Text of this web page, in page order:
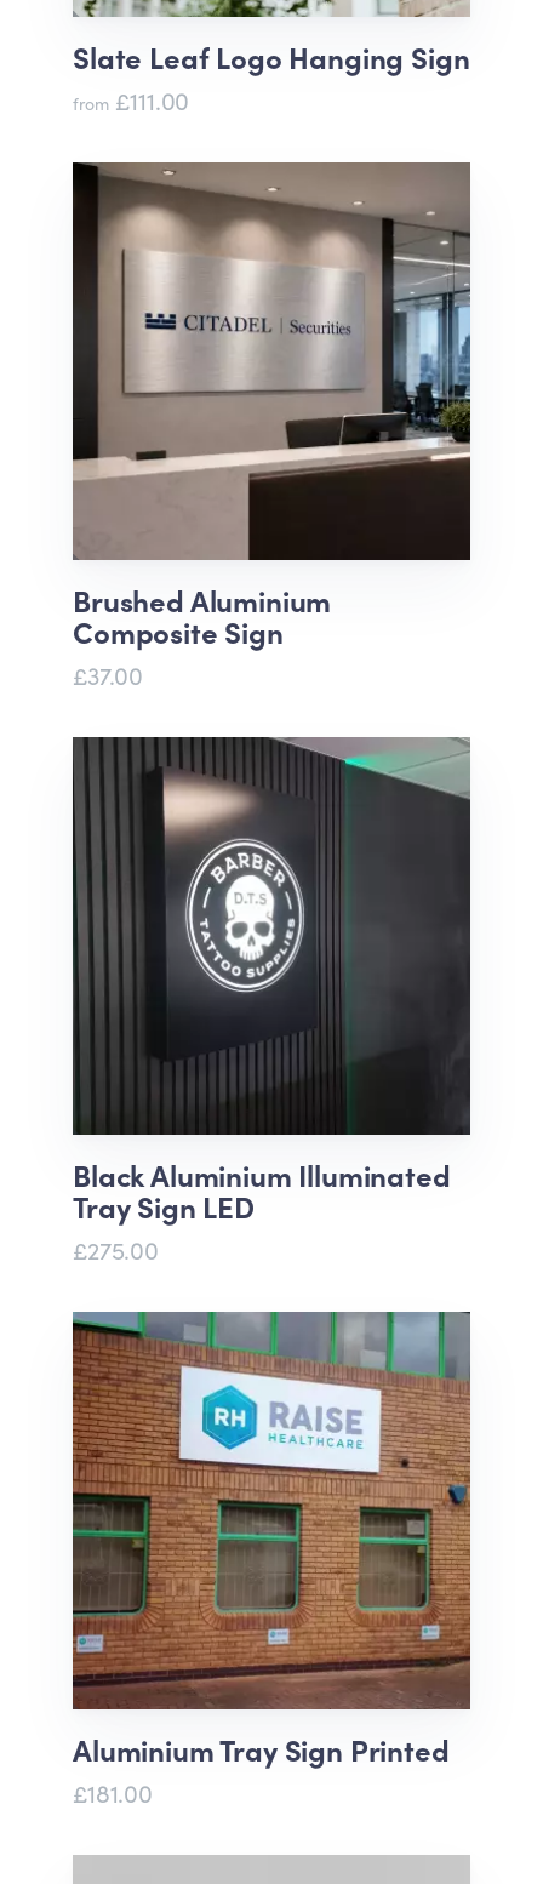
Slate Leaf Logo Hanging Sign
from £111.00
Brushed Aluminium
Composite Sign
£37.00
Black Aluminium Illuminated
Tray Sign LED
£275.00
Aluminium Tray Sign Printed
£181.00